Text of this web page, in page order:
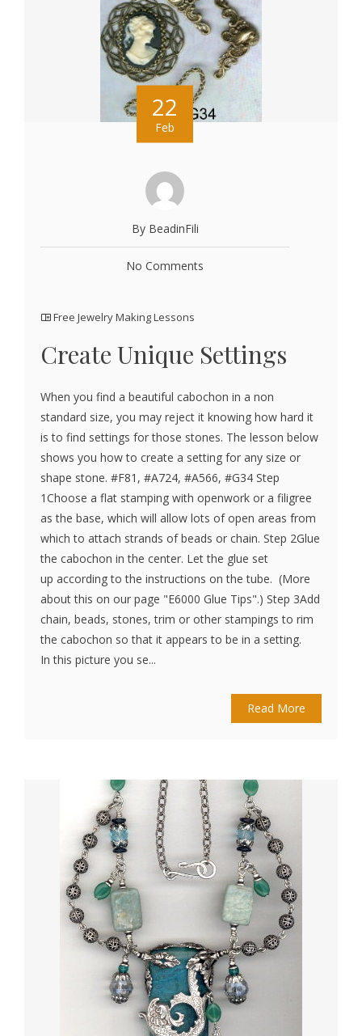
22
Feb
By BeadinFili
No Comments
Free Jewelry Making Lessons
Create Unique Settings
When you find a beautiful cabochon in a non
standard size, you may reject it knowing how hard it
is to find settings for those stones. The lesson below
shows you how to create a setting for any size or
shape stone. #F81, #A724, #A566, #G34 Step
1Choose a flat stamping with openwork or a filigree
as the base, which will allow lots of open areas from
which to attach strands of beads or chain. Step 2Glue
the cabochon in the center. Let the glue set
up according to the instructions on the tube. (More
about this on our page "E6000 Glue Tips".) Step 3Add
chain, beads, stones, trim or other stampings to rim
the cabochon so that it appears to be in a setting.
In this picture you se...
Read More